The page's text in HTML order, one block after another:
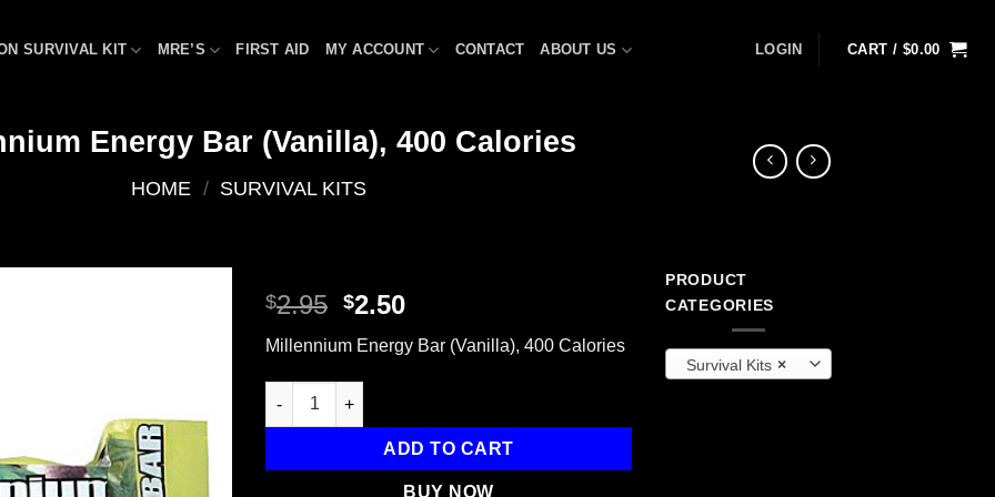
SURVIVAL KIT MRE’S FIRST AID MY ACCOUNT CONTACT ABOUT US LOGIN CART / $0.00
Energy Bar (Vanilla), 400 Calories
HOME / SURVIVAL KITS
$2.95 Original
was:
$2.95.
$2.50Current
is:
Millennium Energy Bar (Vanilla), 400 Calories
Millennium Energy Bar (Vanilla), 400 Calories quantity
ADD TO CART
BUY NOW
PRODUCT
CATEGORIES
×
Survival Kits